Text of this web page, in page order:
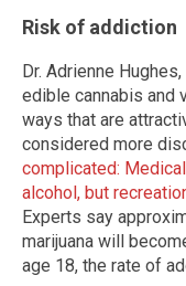
Risk of addiction
Dr. Adrienne
edible cannabis and
ways that are
considered more
complicated:
alcohol, but
Experts say
marijuana will
age 18, the rate of